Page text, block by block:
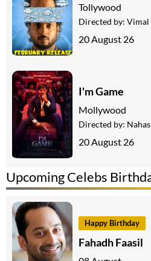
Upcoming Celebs
Happy Birthday
Fahadh Faasil
Tollywood
Directed by: Vimal
20 August 26
I'm Game
Mollywood
Directed by:
20 August 26